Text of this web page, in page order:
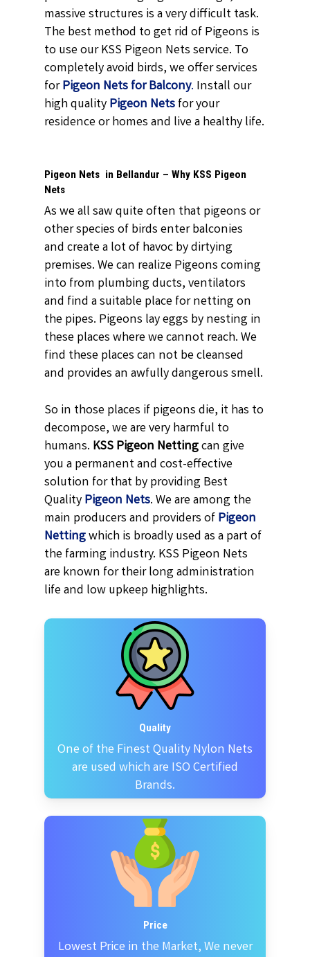
massive structures is a very difficult task.
The best method to get rid of Pigeons is
to use our KSS Pigeon Nets service. To
completely avoid birds, we offer services
forPigeon Nets for Balcony. Install our
high qualityPigeon Netsfor your
residence or homes and live a healthy life.
Pigeon Nets in Bellandur – Why KSS Pigeon
Nets
As we all saw quite often that pigeons or
other species of birds enter balconies
and create a lot of havoc by dirtying
premises. We can realize Pigeons coming
into from plumbing ducts, ventilators
and find a suitable place for netting on
the pipes. Pigeons lay eggs by nesting in
these places where we cannot reach. We
find these places can not be cleansed
and provides an awfully dangerous smell.
So in those places if pigeons die, it has to
decompose, we are very harmful to
humans. KSSPigeon Nettingcan give
you a permanent and cost-effective
solution for that by providing Best
QualityPigeon Nets. We are among the
main producers and providers ofPigeon
Nettingwhich is broadly used as a part of
the farming industry. KSS Pigeon Nets
are known for their long administration
life and low upkeep highlights.
Quality
One of the Finest Quality Nylon Nets
are used which are ISO Certified
Brands.
Price
Lowest Price in the Market, We never